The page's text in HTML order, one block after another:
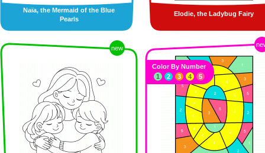
Naïa, the Mermaid of the Blue
Pearls
Elodie, the Ladybug Fairy
new
Color By Number
1
2 3 4 5